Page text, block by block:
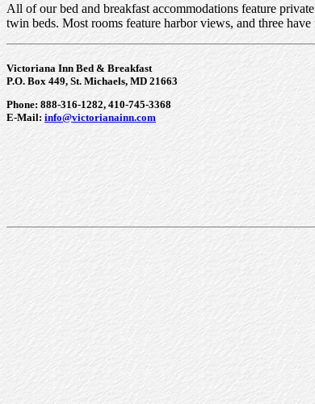
All of our bed and breakfast accommodations feature
twin beds. Most rooms feature harbor views, and three
Victoriana Inn Bed & Breakfast
P.O. Box 449, St. Michaels, MD 21663
Phone: 888-316-1282, 410-745-3368
E-Mail: info@victorianainn.com